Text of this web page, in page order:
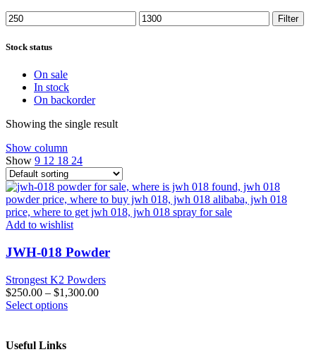
Min
price
Max
price
Filter
Stock status
On sale
In stock
On backorder
Showing the single result
Show column
Show 9 12 18 24
Add to wishlist
JWH-018 Powder
Strongest K2 Powders
$250.00 – $1,300.00
Select optionsThis
Useful Links